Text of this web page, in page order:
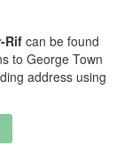
Rif can be found
to George Town
address using